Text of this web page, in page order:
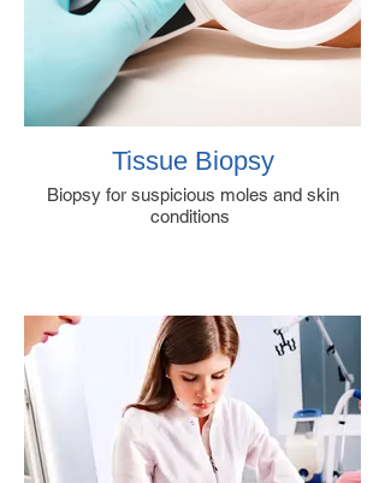
Tissue Biopsy
Biopsy for suspicious moles and skin
conditions